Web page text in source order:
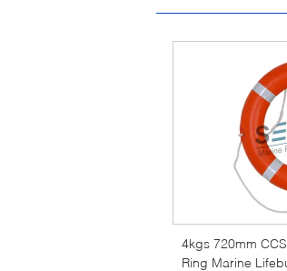
4kgs 720mm
Ring Marine